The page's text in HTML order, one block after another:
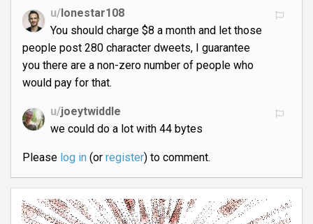
u/ lonestar108
You should charge $8 a month and let those
people post 280 character dweets, I guarantee
you there are a non-zero number of people who
would pay for that.
u/joeytwiddle
we could do a lot with 44 bytes
Please log in(or register) to comment.